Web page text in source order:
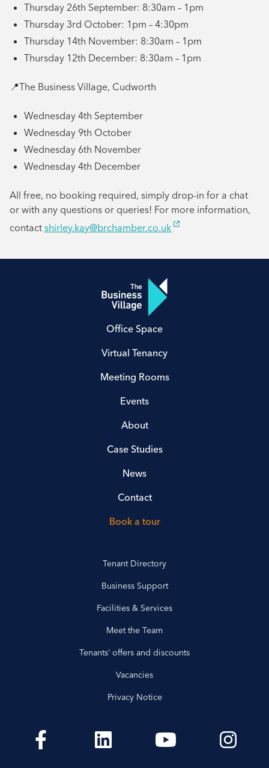
Thursday 26th September: 8:30am – 1pm
Thursday 3rd October: 1pm – 4:30pm
Thursday 14th November: 8:30am – 1pm
Thursday 12th December: 8:30am – 1pm
📍The Business Village, Cudworth
Wednesday 4th September
Wednesday 9th October
Wednesday 6th November
Wednesday 4th December
All free, no booking required, simply drop-in for a chat
or with any questions or queries! For more information,
contact shirley.kay@brchamber.co.uk
Office Space
Virtual Tenancy
Meeting Rooms
Events
About
Case Studies
News
Contact
Book a tour
Tenant Directory
Business Support
Facilities & Services
Meet the Team
Tenants’ offers and discounts
Vacancies
Privacy Notice